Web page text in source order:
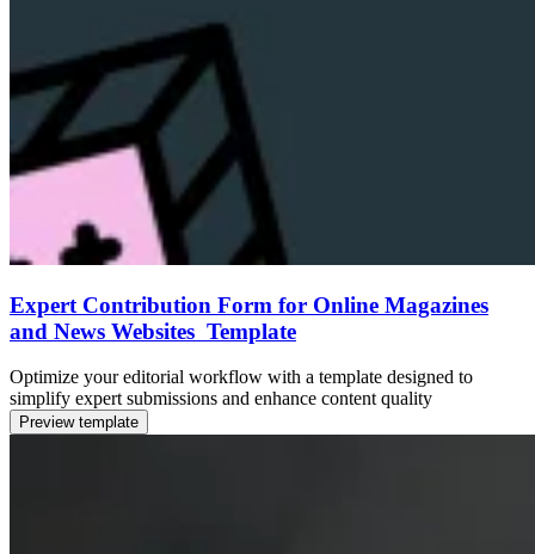
Expert Contribution Form for Online Magazines
and News Websites Template
Optimize your editorial workflow with a template designed to
simplify expert submissions and enhance content quality
Preview template